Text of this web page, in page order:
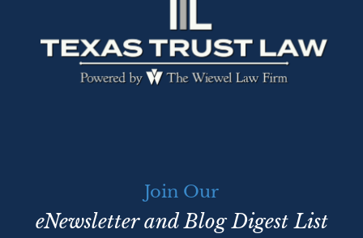
Join Our
eNewsletter and Blog Digest List